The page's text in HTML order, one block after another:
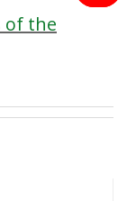
of the